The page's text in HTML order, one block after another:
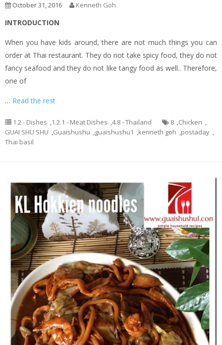
October 31, 2016 Kenneth Goh
INTRODUCTION
When you have kids around, there are not much things you can
order at Thai restaurant. They do not take spicy food, they do not
fancy seafood and they do not like tangy food as well.. Therefore,
one of
… Read the rest
1.2 - Dishes ,1.2.1 - Meat Dishes ,4.8 - Thailand 8 ,Chicken ,
GUAI SHU SHU ,Guaishushu ,guaishushu1 ,kenneth goh ,postaday ,
Thai basil